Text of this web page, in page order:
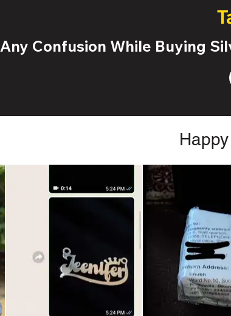
Any Confusion While Buying